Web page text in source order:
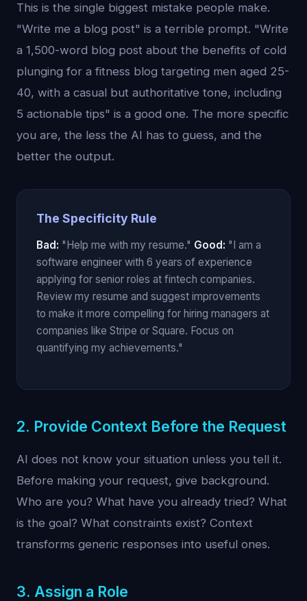
This is the single biggest mistake people make.
"Write me a blog post" is a terrible prompt. "Write
a 1,500-word blog post about the benefits of cold
plunging for a fitness blog targeting men aged 25-
40, with a casual but authoritative tone, including
5 actionable tips" is a good one. The more specific
you are, the less the AI has to guess, and the
better the output.
The Specificity Rule
Bad: "Help me with my resume." Good: "I am a
software engineer with 6 years of experience
applying for senior roles at fintech companies.
Review my resume and suggest improvements
to make it more compelling for hiring managers at
companies like Stripe or Square. Focus on
quantifying my achievements."
2. Provide Context Before the Request
AI does not know your situation unless you tell it.
Before making your request, give background.
Who are you? What have you already tried? What
is the goal? What constraints exist? Context
transforms generic responses into useful ones.
3. Assign a Role